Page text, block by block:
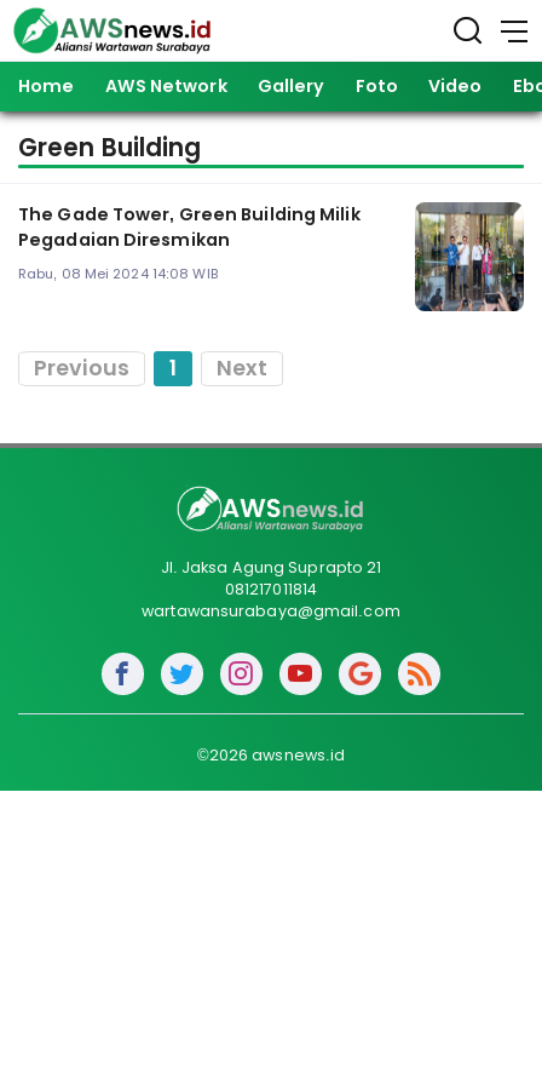
Home AWS Network Gallery Foto Video
Green Building
The Gade Tower, Green Building Milik
Pegadaian Diresmikan
Rabu, 08 Mei 2024 14:08 WIB
Previous 1 Next
Jl. Jaksa Agung Suprapto 21
081217011814
wartawansurabaya@gmail.com
©2026 awsnews.id